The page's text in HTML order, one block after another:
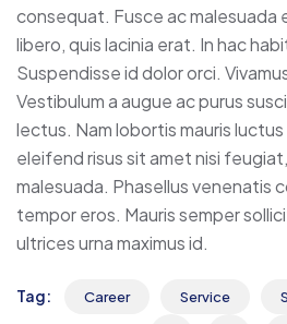
consequat. Fusce ac malesuada
libero, quis lacinia erat. In hac
Suspendisse id dolor orci.
Vestibulum a augue ac purus
lectus. Nam lobortis mauris
eleifend risus sit amet nisi
malesuada. Phasellus venenatis
tempor eros. Mauris semper
ultrices urna maximus id.
Tag: Career Service